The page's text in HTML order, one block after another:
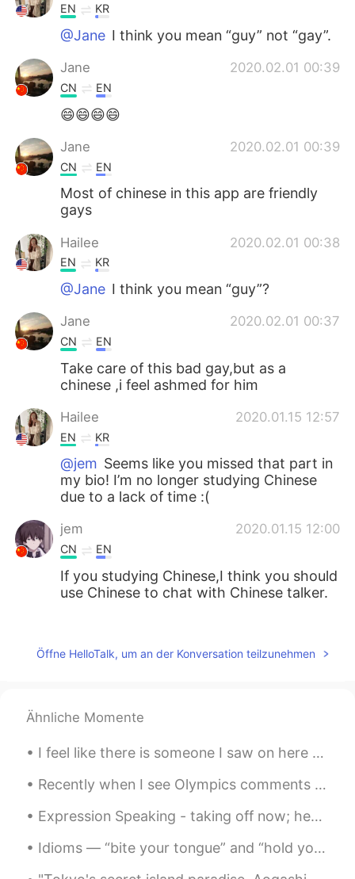
EN KR
@Jane I think you mean “guy” not “gay”.
Jane 2020.02.01 00:39
CN EN
😄😄😄😄
Jane 2020.02.01 00:39
CN EN
Most of chinese in this app are friendly
gays
Hailee 2020.02.01 00:38
EN KR
@Jane I think you mean “guy”?
Jane 2020.02.01 00:37
CN EN
Take care of this bad gay,but as a
chinese ,i feel ashmed for him
Hailee 2020.01.15 12:57
EN KR
@jem Seems like you missed that part in
my bio! I’m no longer studying Chinese
due to a lack of time :(
jem 2020.01.15 12:00
CN EN
If you studying Chinese,I think you should
use Chinese to chat with Chinese talker.
WowLowestoft
the future
Hafiz 2020.01.15 04:40
Öffne HelloTalk, um an der Konversation teilzunehmen
Ähnliche Momente
I feel like there is someone I saw on here who is catfishing so many girls right now... but how c...
Recently when I see Olympics comments on online platforms , I get really upset. I'm sorry to say ...
Expression Speaking - taking off now; heading out now; leaving now I came to Starbucks☕ this mor...
Idioms — “bite your tongue” and “hold your tongue” All of us, unfortunately, have been in a situ...